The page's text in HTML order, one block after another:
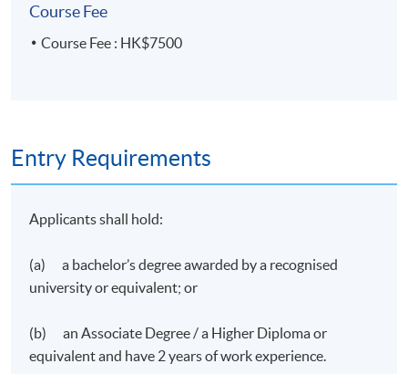
Course Fee
Course Fee : HK$7500
Entry Requirements
Applicants shall hold:
(a) a bachelor’s degree awarded by a recognised
university or equivalent; or
(b) an Associate Degree / a Higher Diploma or
equivalent and have 2 years of work experience.